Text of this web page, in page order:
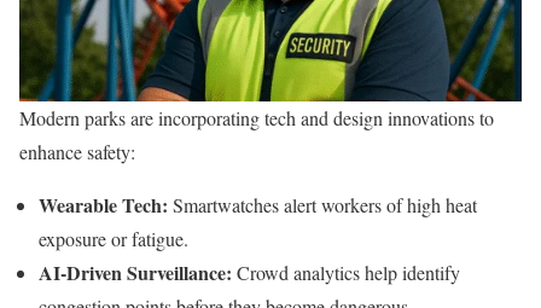
Modern parks are incorporating tech and design innovations to
enhance safety:
Wearable Tech: Smartwatches alert workers of high heat
exposure or fatigue.
AI-Driven Surveillance: Crowd analytics help identify